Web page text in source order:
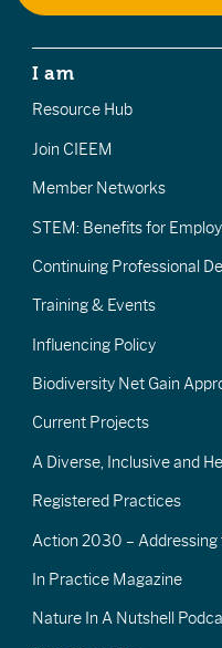
I am
Resource Hub
Join CIEEM
Member Networks
STEM: Benefits for
Continuing Professional
Training & Events
Influencing Policy
Biodiversity Net Gain
Current Projects
A Diverse, Inclusive and
Registered Practices
Action 2030 – Addressing
In Practice Magazine
Nature In A Nutshell